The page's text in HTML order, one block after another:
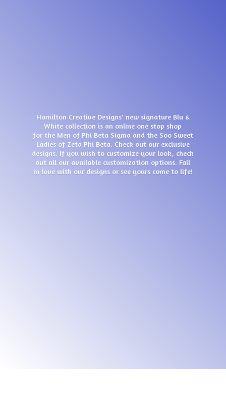
Hamilton Creative Designs' new signature Blu &
White collection is an online one stop shop
for the Men of Phi Beta Sigma and the Soo Sweet
Ladies of Zeta Phi Beta. Check out our exclusive
designs. If you wish to customize your look, check
out all our available customization options. Fall
in love with our designs or see yours come to life!